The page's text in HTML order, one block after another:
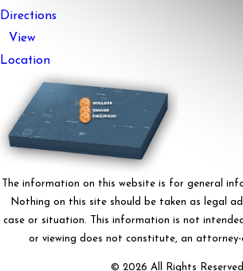
Directions
View
Location
The information on this website is for general
Nothing on this site should be taken as legal
case or situation. This information is not
or viewing does not constitute, an
© 2026 All Rights